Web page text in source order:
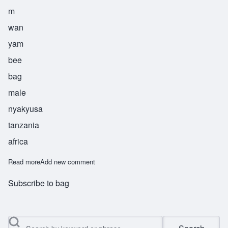
m
wan
yam
bee
bag
male
nyakyusa
tanzania
africa
Read moreabout Mwanyambi
Add new comment
Subscribe to bag
Search